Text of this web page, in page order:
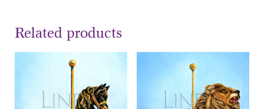
Related products